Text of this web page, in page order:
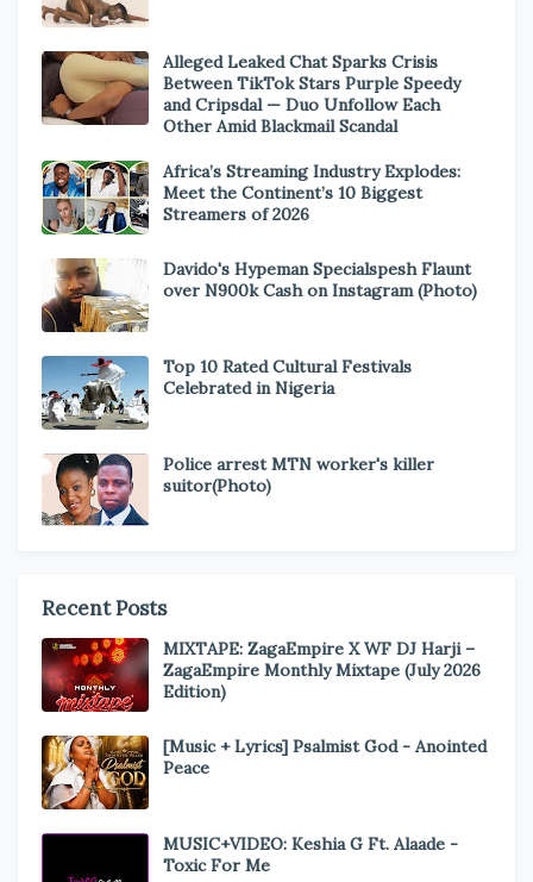
Alleged Leaked Chat Sparks Crisis
Between TikTok Stars Purple Speedy
and Cripsdal — Duo Unfollow Each
Other Amid Blackmail Scandal
Africa’s Streaming Industry Explodes:
Meet the Continent’s 10 Biggest
Streamers of 2026
Davido's Hypeman Specialspesh Flaunt
over N900k Cash on Instagram (Photo)
Top 10 Rated Cultural Festivals
Celebrated in Nigeria
Police arrest MTN worker's killer
suitor(Photo)
Recent Posts
MIXTAPE: ZagaEmpire X WF DJ Harji –
ZagaEmpire Monthly Mixtape (July 2026
Edition)
[Music + Lyrics] Psalmist God - Anointed
Peace
MUSIC+VIDEO: Keshia G Ft. Alaade -
Toxic For Me